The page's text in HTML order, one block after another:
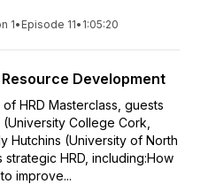
1• Episode 11• 1:05:20
Development
HRD Masterclass, guests
College Cork,
Hutchins (University of North
strategic HRD, including:How
improve...